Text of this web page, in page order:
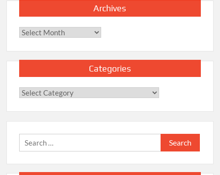
Archives
Archives
Categories
Categories
Search
for: